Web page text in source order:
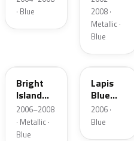
· Blue
2008 ·
Metallic ·
Blue
Bright
Island
Blue
Metallic
2006–2008
· Metallic ·
Blue
SN4
Lapis
Blue
Metallic
2006 ·
Blue